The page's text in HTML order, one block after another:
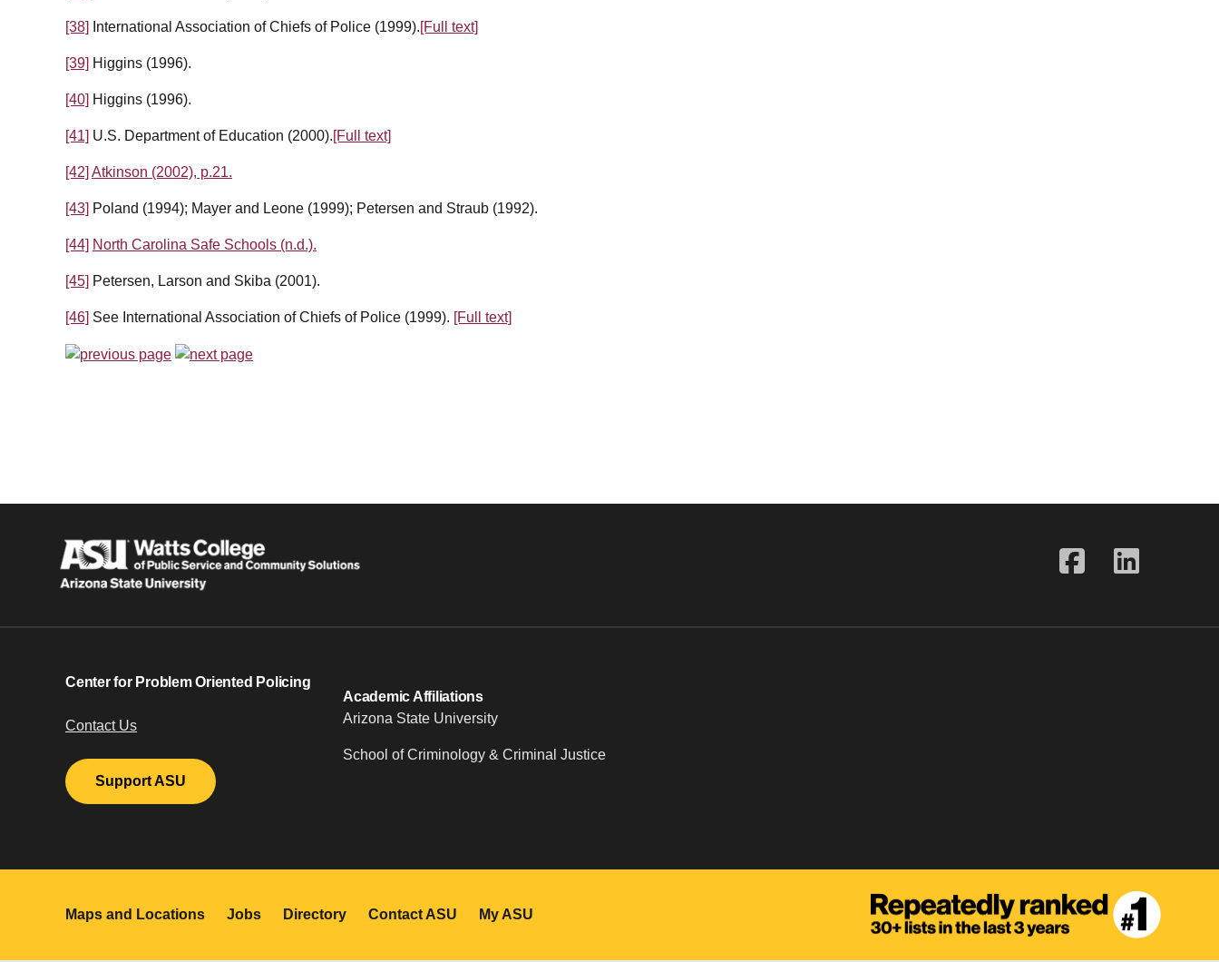
[38] International Association of Chiefs of Police (1999).[Full text]
[39] Higgins (1996).
[40] Higgins (1996).
[41] U.S. Department of Education (2000).[Full text]
[42] Atkinson (2002), p.21.
[43] Poland (1994); Mayer and Leone (1999); Petersen and Straub (1992).
[44] North Carolina Safe Schools (n.d.).
[45] Petersen, Larson and Skiba (2001).
[46] See International Association of Chiefs of Police (1999). [Full text]
Center for Problem Oriented Policing
Contact Us
Support ASU
Academic Affiliations
Arizona State University
School of Criminology & Criminal Justice
Maps and Locations Jobs Directory Contact ASU My ASU